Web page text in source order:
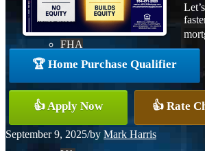
FHA
Conventional
🏆 Home Purchase Qualifier
👍 Apply Now 👍 Rate
September 9, 2025/by Mark Harris